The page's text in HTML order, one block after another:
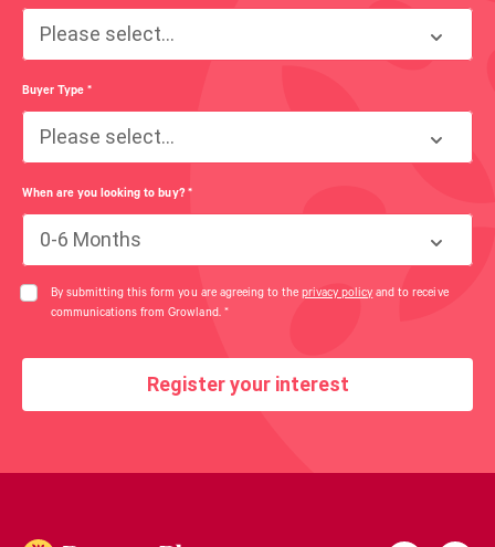
Please select...
Buyer Type*
Please select...
When are you looking to buy? *
0-6 Months
By submitting this form you are agreeing to the privacy policy and to receive
communications from Growland. *
Register your interest